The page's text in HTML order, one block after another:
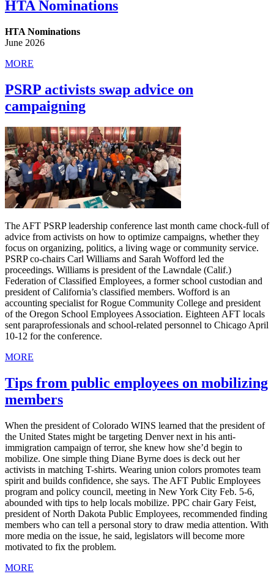
HTA Nominations
HTA Nominations
June 2026
MORE
PSRP activists swap advice on
campaigning
The AFT PSRP leadership conference last month came chock-full of
advice from activists on how to optimize campaigns, whether they
focus on organizing, politics, a living wage or community service.
PSRP co-chairs Carl Williams and Sarah Wofford led the
proceedings. Williams is president of the Lawndale (Calif.)
Federation of Classified Employees, a former school custodian and
president of California’s classified members. Wofford is an
accounting specialist for Rogue Community College and president
of the Oregon School Employees Association. Eighteen AFT locals
sent paraprofessionals and school-related personnel to Chicago April
10-12 for the conference.
MORE
Tips from public employees on mobilizing
members
When the president of Colorado WINS learned that the president of
the United States might be targeting Denver next in his anti-
immigration campaign of terror, she knew how she’d begin to
mobilize. One simple thing Diane Byrne does is deck out her
activists in matching T-shirts. Wearing union colors promotes team
spirit and builds confidence, she says. The AFT Public Employees
program and policy council, meeting in New York City Feb. 5-6,
abounded with tips to help locals mobilize. PPC chair Gary Feist,
president of North Dakota Public Employees, recommended finding
members who can tell a personal story to draw media attention. With
more media on the issue, he said, legislators will become more
motivated to fix the problem.
MORE